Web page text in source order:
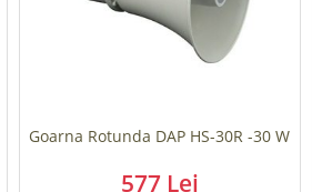
Goarna Rotunda DAP HS-30R -30 W
577 Lei